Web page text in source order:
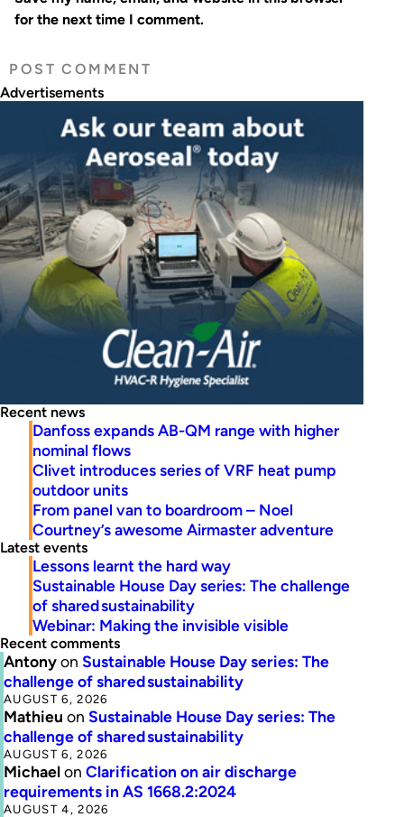
for the next time I comment.
Advertisements
Recent news
Danfoss expands AB-QM range with higher
nominal flows
Clivet introduces series of VRF heat pump
outdoor units
From panel van to boardroom – Noel
Courtney’s awesome Airmaster adventure
Latest events
Lessons learnt the hard way
Sustainable House Day series: The challenge
of shared sustainability
Webinar: Making the invisible visible
Recent comments
Antonyon Sustainable House Day series: The
challenge of shared sustainability
AUGUST 6, 2026
Mathieu on Sustainable House Day series: The
challenge of shared sustainability
AUGUST 6, 2026
Michaelon Clarification on air discharge
requirements in AS 1668.2:2024
AUGUST 4, 2026